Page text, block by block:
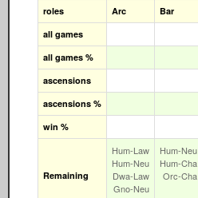
roles Arc Bar
all games
all games %
ascensions
ascensions %
win %
Remaining
Hum‑Law
Hum‑Neu
Dwa‑Law
Gno‑Neu
Hum‑Neu
Hum‑Cha
Orc‑Cha